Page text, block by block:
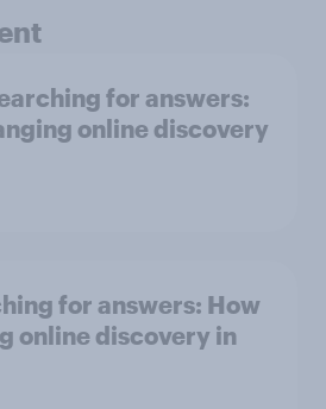
for answers:
online discovery
for answers: How
online discovery in